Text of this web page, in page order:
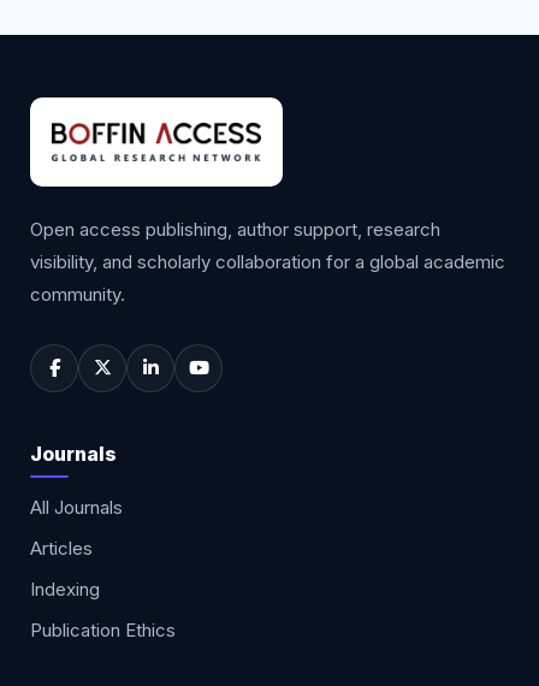
Open access publishing, author support, research
visibility, and scholarly collaboration for a global academic
community.
Journals
All Journals
Articles
Indexing
Publication Ethics